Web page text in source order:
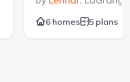
6 homes 5 plans